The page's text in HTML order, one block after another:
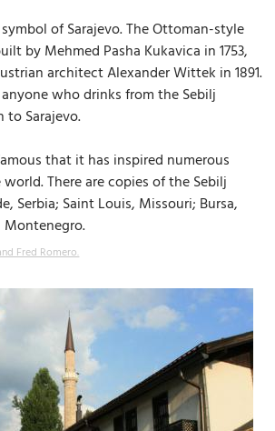
of Sarajevo. The Ottoman-style
by Mehmed Pasha Kukavica in 1753,
architect Alexander Wittek in 1891.
who drinks from the Sebilj
Sarajevo.
that it has inspired numerous
There are copies of the Sebilj
Serbia; Saint Louis, Missouri; Bursa,
Montenegro.
Fred Romero.